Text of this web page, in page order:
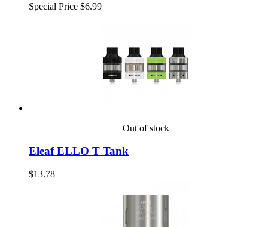
Special Price $6.99
Out of stock
Eleaf ELLO T Tank
$13.78